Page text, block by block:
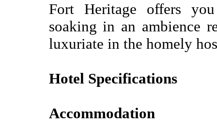
Fort Heritage offers
soaking in an ambience
luxuriate in the homely
Hotel Specifications
Accommodation